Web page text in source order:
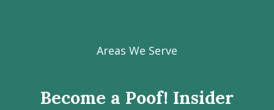
Estate
on
Facebook
page
Instagram
page
LinkedIn
page
Youtube
channel
Areas We Serve
Become a Poof! Insider